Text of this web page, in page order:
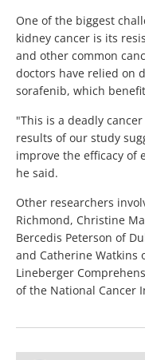
One of the biggest
kidney cancer is its
and other common
doctors have relied on
sorafenib, which
"This is a deadly
results of our study
improve the efficacy of
he said.
Other researchers
Richmond, Christine
Bercedis Peterson of
and Catherine Watkins
Lineberger
of the National Cancer